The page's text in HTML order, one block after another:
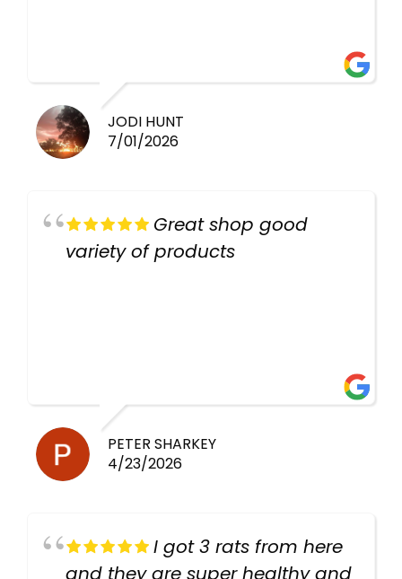
JODI HUNT
7/01/2026
Great shop good
variety of products
PETER SHARKEY
4/23/2026
I got 3 rats from here
and they are super healthy and